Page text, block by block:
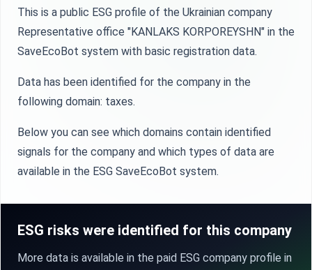
This is a public ESG profile of the Ukrainian company
Representative office "KANLAKS KORPOREYSHN" in the
SaveEcoBot system with basic registration data.
Data has been identified for the company in the
following domain: taxes.
Below you can see which domains contain identified
signals for the company and which types of data are
available in the ESG SaveEcoBot system.
ESG risks were identified for this company
More data is available in the paid ESG company profile in